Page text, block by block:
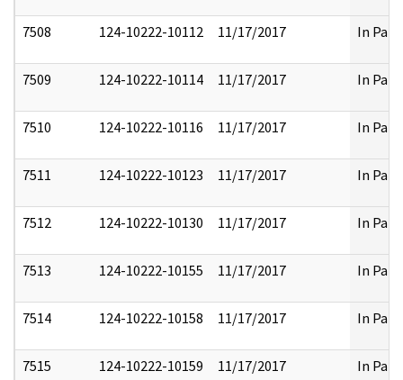
7508 124-10222-10112 11/17/2017 In Part
7509 124-10222-10114 11/17/2017 In Part
7510 124-10222-10116 11/17/2017 In Part
7511 124-10222-10123 11/17/2017 In Part
7512 124-10222-10130 11/17/2017 In Part
7513 124-10222-10155 11/17/2017 In Part
7514 124-10222-10158 11/17/2017 In Part
7515 124-10222-10159 11/17/2017 In Part